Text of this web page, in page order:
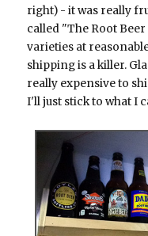
right) - it was really
called "The Root
varieties at
shipping is a killer.
really expensive to
I'll just stick to what I